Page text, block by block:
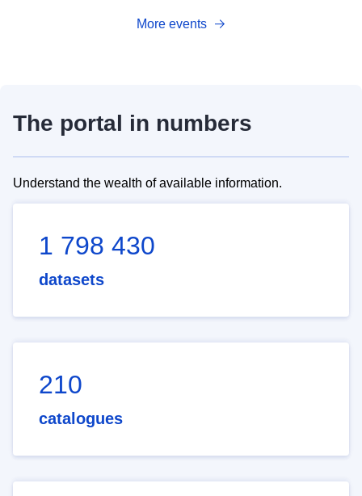
More events
The portal in numbers
Understand the wealth of available information.
1 798 430
datasets
210
catalogues